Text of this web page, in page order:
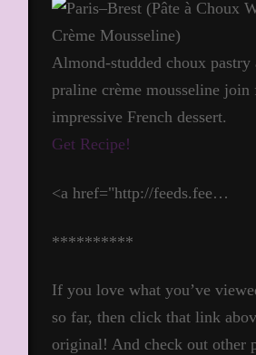
Almond-studded choux
praline crème mousseline
impressive French dessert.
Get Recipe!
<a href="http://feeds.fee…
**********
If you love what you’ve
so far, then click that link
original! And check out other